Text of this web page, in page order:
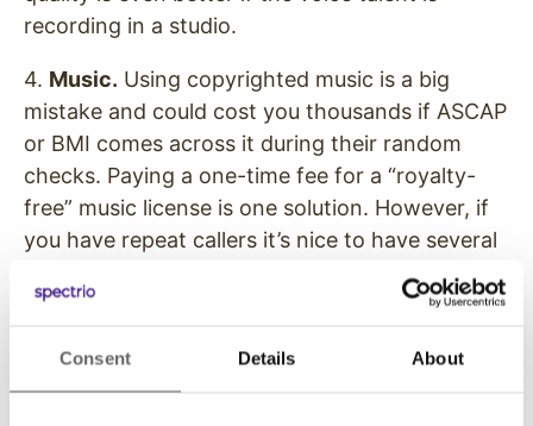
Consent Details About
recording in a studio.
4. Music. Using copyrighted music is a big
mistake and could cost you thousands if ASCAP
or BMI comes across it during their random
checks. Paying a one-time fee for a “royalty-
free” music license is one solution. However, if
you have repeat callers it’s nice to have several
different music tracks to keep your on-hold
production sounding fresh.
Content.
Yes, we are mentioning content
again. You’ll need to keep track of what’s